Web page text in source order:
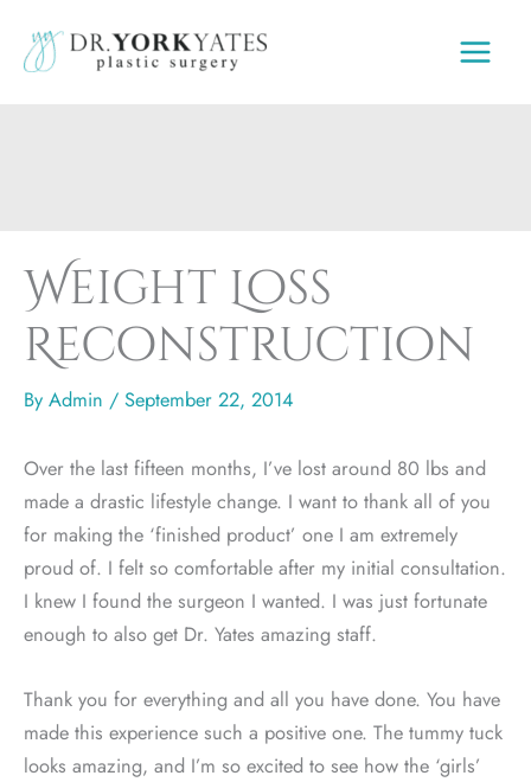
content
Weight Loss
Reconstruction
By Admin / September 22, 2014
Over the last fifteen months, I’ve lost around 80 lbs and
made a drastic lifestyle change. I want to thank all of you
for making the ‘finished product’ one I am extremely
proud of. I felt so comfortable after my initial consultation.
I knew I found the surgeon I wanted. I was just fortunate
enough to also get Dr. Yates amazing staff.
Thank you for everything and all you have done. You have
made this experience such a positive one. The tummy tuck
looks amazing, and I’m so excited to see how the ‘girls’